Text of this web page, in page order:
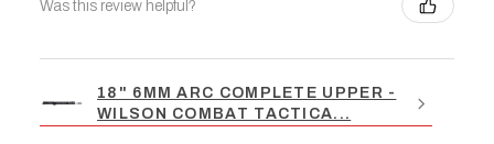
Was this review helpful?
18" 6MM ARC COMPLETE UPPER -
WILSON COMBAT TACTICA...